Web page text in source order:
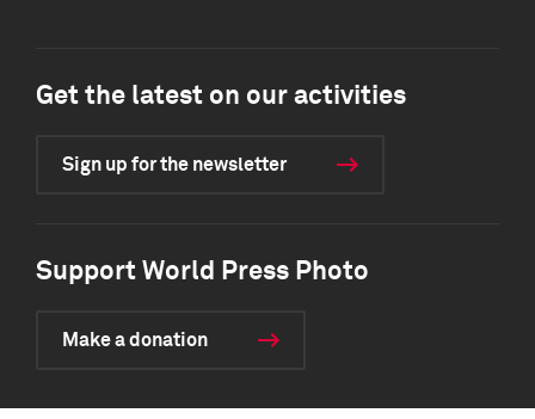
Get the latest on our activities
Sign up for the newsletter
Support World Press Photo
Make a donation